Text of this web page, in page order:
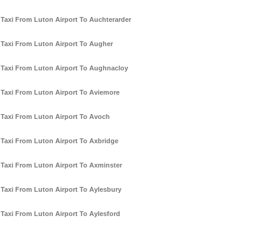
Taxi From Luton Airport To Auchterarder
Taxi From Luton Airport To Augher
Taxi From Luton Airport To Aughnacloy
Taxi From Luton Airport To Aviemore
Taxi From Luton Airport To Avoch
Taxi From Luton Airport To Axbridge
Taxi From Luton Airport To Axminster
Taxi From Luton Airport To Aylesbury
Taxi From Luton Airport To Aylesford